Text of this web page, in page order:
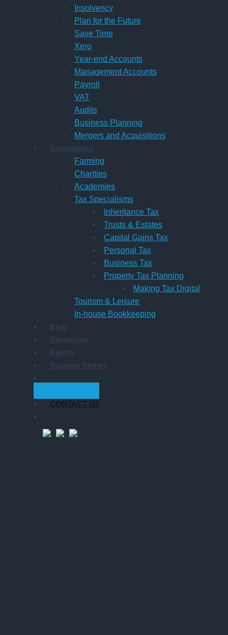
Insolvency
Plan for the Future
Save Time
Xero
Year-end Accounts
Management Accounts
Payroll
VAT
Audits
Business Planning
Mergers and Acquisitions
Farming
Charities
Academies
Tax Specialisms
Inheritance Tax
Trusts & Estates
Capital Gains Tax
Personal Tax
Business Tax
Property Tax Planning
Making Tax Digital
Tourism & Leisure
In-house Bookkeeping
CONTACT US